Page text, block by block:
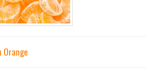
Orange